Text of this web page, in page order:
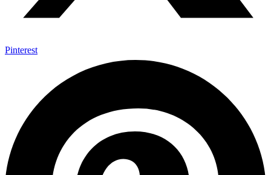
Pinterest